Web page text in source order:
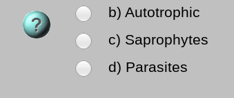
b) Autotrophic
c) Saprophytes
d) Parasites